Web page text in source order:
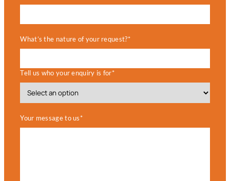
What’s the nature of your request?*
Tell us who your enquiry is for*
Your message to us*